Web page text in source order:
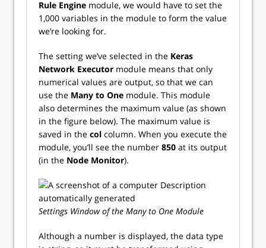
Rule Engine module, we would have to set the
1,000 variables in the module to form the value
we’re looking for.
The setting we’ve selected in the Keras
Network Executor module means that only
numerical values are output, so that we can
use the Many to One module. This module
also determines the maximum value (as shown
in the figure below). The maximum value is
saved in the col column. When you execute the
module, you’ll see the number 850 at its output
(in the Node Monitor).
Settings Window of the Many to One Module
Although a number is displayed, the data type